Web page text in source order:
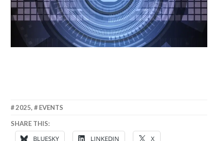
6
2025
ANNA
2025, EVENTS
SHARE THIS:
BLUESKY LINKEDIN X